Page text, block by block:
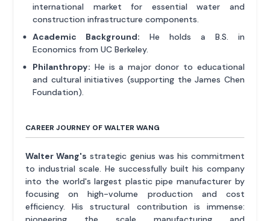
international market for essential water and
construction infrastructure components.
Academic Background: He holds a B.S. in
Economics from UC Berkeley.
Philanthropy: He is a major donor to educational
and cultural initiatives (supporting the James Chen
Foundation).
CAREER JOURNEY OF WALTER WANG
Walter Wang's strategic genius was his commitment
to industrial scale. He successfully built his company
into the world's largest plastic pipe manufacturer by
focusing on high-volume production and cost
efficiency. His structural contribution is immense: